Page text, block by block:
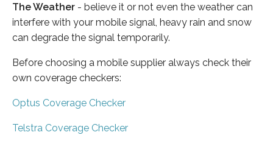
The Weather - believe it or not even the weather can
interfere with your mobile signal, heavy rain and snow
can degrade the signal temporarily.
Before choosing a mobile supplier always check their
own coverage checkers:
Optus Coverage Checker
Telstra Coverage Checker